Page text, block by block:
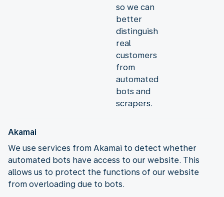
so we can
better
distinguish
real
customers
from
automated
bots and
scrapers.
Akamai
We use services from Akamai to detect whether
automated bots have access to our website. This
allows us to protect the functions of our website
from overloading due to bots.